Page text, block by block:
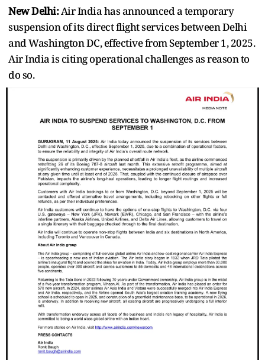
New Delhi:Air India has announced a temporary
suspension of its direct flight services between Delhi
and Washington DC, effective from September 1, 2025.
Air India is citing operational challenges as reason to
do so.